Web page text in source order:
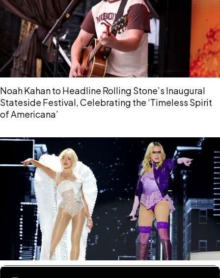
Noah Kahan to Headline Rolling Stone’s Inaugural
Stateside Festival, Celebrating the ‘Timeless Spirit
of Americana’
Sabrina Carpenter and Madonna to Drop Their